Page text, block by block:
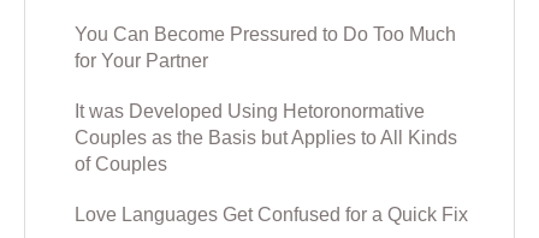
You Can Become Pressured to Do Too Much
for Your Partner
It was Developed Using Hetoronormative
Couples as the Basis but Applies to All Kinds
of Couples
Love Languages Get Confused for a Quick Fix